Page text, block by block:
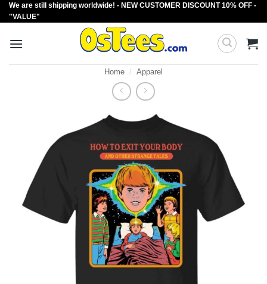
Skip
to
We are still shipping worldwide! - NEW CUSTOMER DISCOUNT 10% OFF -
"VALUE"
Home / Apparel